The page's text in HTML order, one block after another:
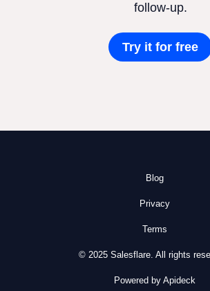
follow-up.
Try it for free
Blog
Privacy
Terms
© 2025 Salesflare. All rights
Powered by Apideck